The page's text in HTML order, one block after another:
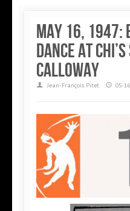
May 16,
dance at
Calloway
Jean-François Pitet 05-